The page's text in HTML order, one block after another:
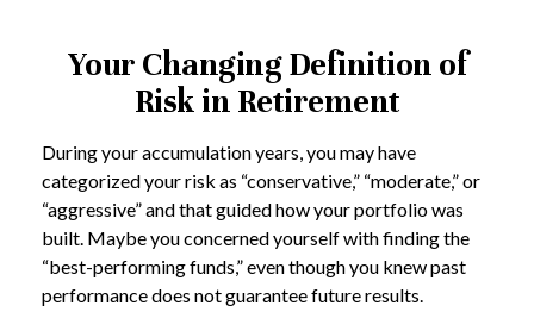
Your Changing Definition of
Risk in Retirement
During your accumulation years, you may have
categorized your risk as “conservative,” “moderate,” or
“aggressive” and that guided how your portfolio was
built. Maybe you concerned yourself with finding the
“best-performing funds,” even though you knew past
performance does not guarantee future results.